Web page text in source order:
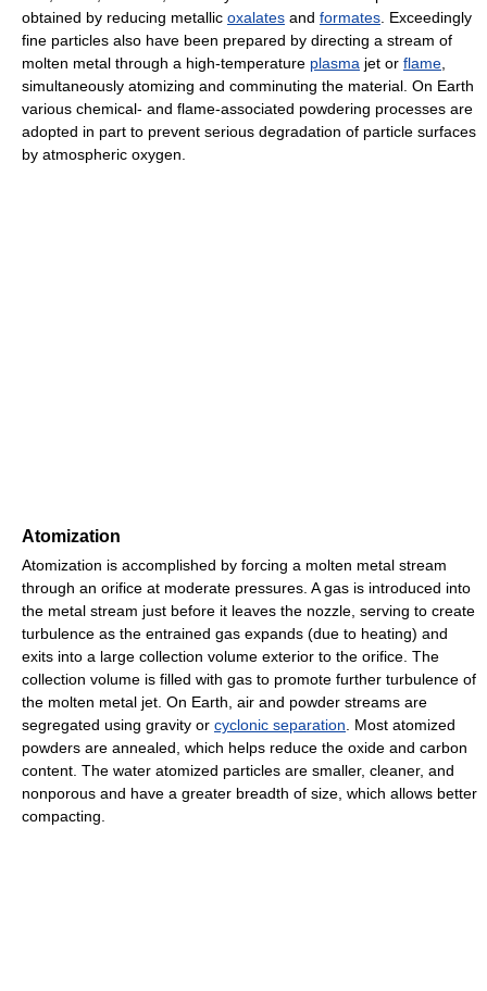
obtained by reducing metallic oxalates and formates. Exceedingly
fine particles also have been prepared by directing a stream of
molten metal through a high-temperature plasma jet or flame,
simultaneously atomizing and comminuting the material. On Earth
various chemical- and flame-associated powdering processes are
adopted in part to prevent serious degradation of particle surfaces
by atmospheric oxygen.
Atomization
Atomization is accomplished by forcing a molten metal stream
through an orifice at moderate pressures. A gas is introduced into
the metal stream just before it leaves the nozzle, serving to create
turbulence as the entrained gas expands (due to heating) and
exits into a large collection volume exterior to the orifice. The
collection volume is filled with gas to promote further turbulence of
the molten metal jet. On Earth, air and powder streams are
segregated using gravity or cyclonic separation. Most atomized
powders are annealed, which helps reduce the oxide and carbon
content. The water atomized particles are smaller, cleaner, and
nonporous and have a greater breadth of size, which allows better
compacting.